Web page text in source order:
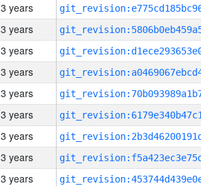
3 years
3 years
3 years
3 years
3 years
3 years
3 years
3 years
3 years